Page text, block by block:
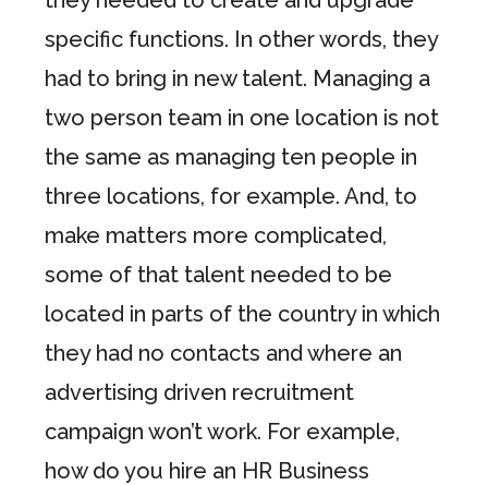
specific functions. In other words, they
had to bring in new talent. Managing a
two person team in one location is not
the same as managing ten people in
three locations, for example. And, to
make matters more complicated,
some of that talent needed to be
located in parts of the country in which
they had no contacts and where an
advertising driven recruitment
campaign won’t work. For example,
how do you hire an HR Business